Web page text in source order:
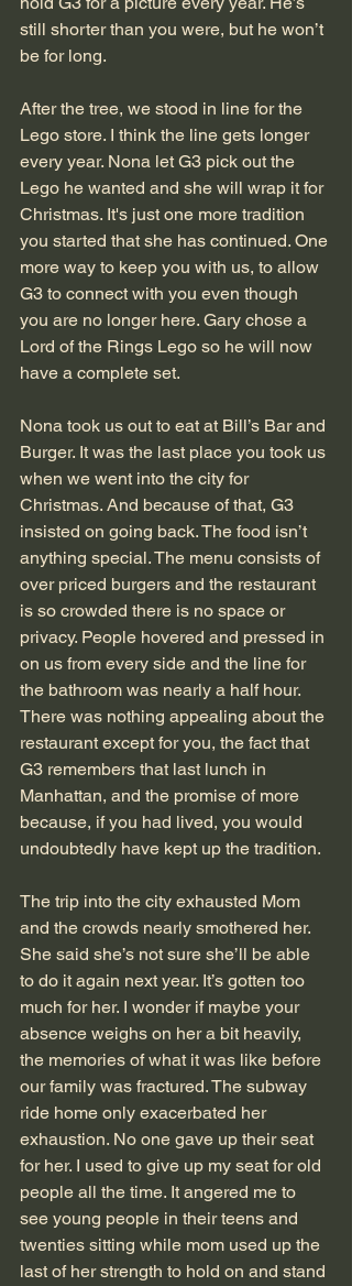
still shorter than you were, but he won’t
be for long.
After the tree, we stood in line for the
Lego store. I think the line gets longer
every year. Nona let G3 pick out the
Lego he wanted and she will wrap it for
Christmas. It's just one more tradition
you started that she has continued. One
more way to keep you with us, to allow
G3 to connect with you even though
you are no longer here. Gary chose a
Lord of the Rings Lego so he will now
have a complete set.
Nona took us out to eat at Bill’s Bar and
Burger. It was the last place you took us
when we went into the city for
Christmas. And because of that, G3
insisted on going back. The food isn’t
anything special. The menu consists of
over priced burgers and the restaurant
is so crowded there is no space or
privacy. People hovered and pressed in
on us from every side and the line for
the bathroom was nearly a half hour.
There was nothing appealing about the
restaurant except for you, the fact that
G3 remembers that last lunch in
Manhattan, and the promise of more
because, if you had lived, you would
undoubtedly have kept up the tradition.
The trip into the city exhausted Mom
and the crowds nearly smothered her.
She said she’s not sure she’ll be able
to do it again next year. It’s gotten too
much for her. I wonder if maybe your
absence weighs on her a bit heavily,
the memories of what it was like before
our family was fractured. The subway
ride home only exacerbated her
exhaustion. No one gave up their seat
for her. I used to give up my seat for old
people all the time. It angered me to
see young people in their teens and
twenties sitting while mom used up the
last of her strength to hold on and stand